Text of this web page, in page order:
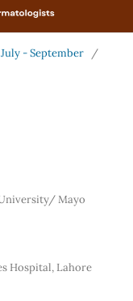
July - September
/
Mayo
Hospital, Lahore